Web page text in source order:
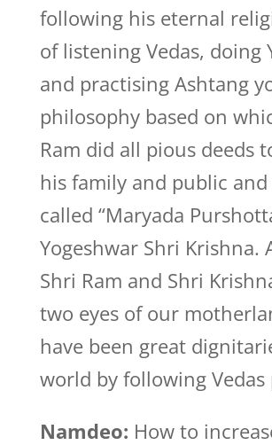
following his eternal
of listening Vedas, doing
and practising Ashtang
philosophy based on
Ram did all pious deeds
his family and public and
called “Maryada
Yogeshwar Shri Krishna.
Shri Ram and Shri
two eyes of our
have been great
world by following Vedas
Namdeo: How to